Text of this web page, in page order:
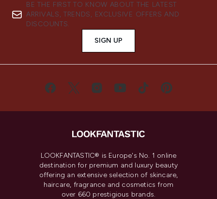
BE THE FIRST TO KNOW ABOUT THE LATEST
ARRIVALS, TRENDS, EXCLUSIVE OFFERS AND
DISCOUNTS.
SIGN UP
LOOKFANTASTIC® is Europe's No. 1 online
destination for premium and luxury beauty
offering an extensive selection of skincare,
haircare, fragrance and cosmetics from
over 660 prestigious brands.